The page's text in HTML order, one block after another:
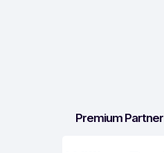
Premium Partner